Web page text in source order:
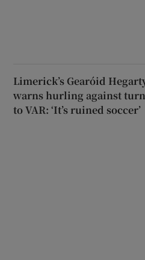
Limerick’s Gearóid
warns hurling against
to VAR: ‘It’s ruined soccer’